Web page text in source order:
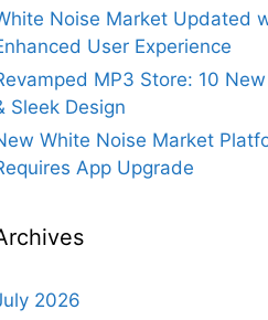
Noise Market Updated
User Experience
MP3 Store: 10
Sleek Design
White Noise Market
App Upgrade
2026